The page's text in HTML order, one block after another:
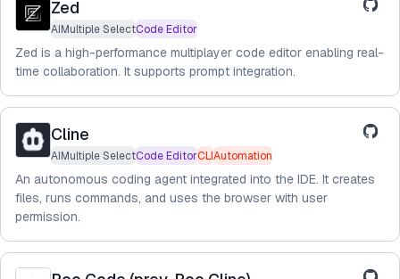
Zed
AIMultiple SelectCode Editor
Zed is a high-performance multiplayer code editor enabling real-
time collaboration. It supports prompt integration.
Cline
AIMultiple SelectCode EditorCLIAutomation
An autonomous coding agent integrated into the IDE. It creates
files, runs commands, and uses the browser with user
permission.